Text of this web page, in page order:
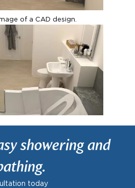
of a CAD design.
showering and
today